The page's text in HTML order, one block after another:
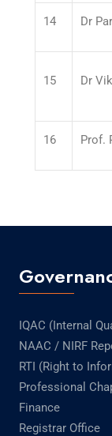
14 Dr
15 Dr
16 Prof.
IQAC (Internal
NAAC / NIRF
RTI (Right to
Professional
Finance
Registrar Office